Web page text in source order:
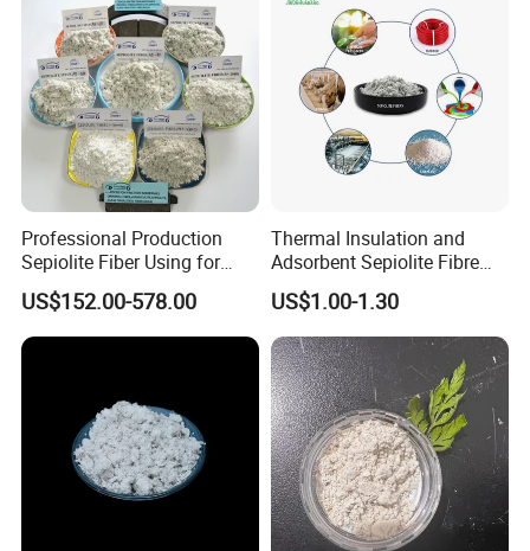
majority, but also has light yellow, is light gray, is dark
green, is not transparent, feel agglutination, the volume is
big, proportion 2-2.5, non-toxic,
tasteless harmless ,
incombustible, the highest heat resistant 1750 degrees,
the water-absorptivity in 1.5 times which is self-
possessed, the catalysis, the absorptive quality is good.
Professional Production
Sepiolite Fiber Using for
Manufacturing Brake Pads
Brake Lining
US$152.00-578.00
Thermal Insulation and
Adsorbent Sepiolite Fibre
Sepiolite Powder
US$1.00-1.30